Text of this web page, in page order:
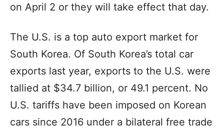
on April 2 or they will take effect that day.
The U.S. is a top auto export market for
South Korea. Of South Korea’s total car
exports last year, exports to the U.S. were
tallied at $34.7 billion, or 49.1 percent. No
U.S. tariffs have been imposed on Korean
cars since 2016 under a bilateral free trade